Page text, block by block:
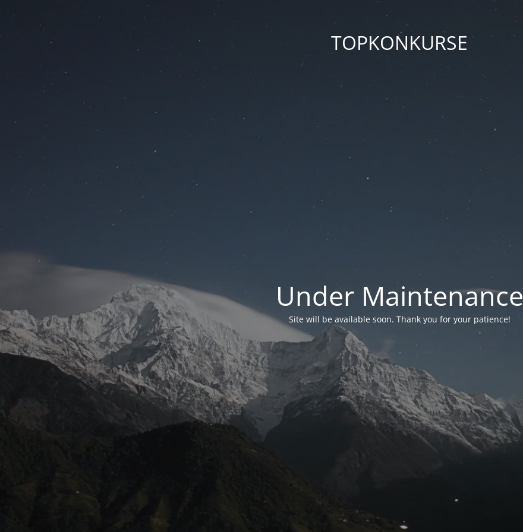
TOPKONKURSE
Under Maintenance
Site will be available soon. Thank you for your patience!